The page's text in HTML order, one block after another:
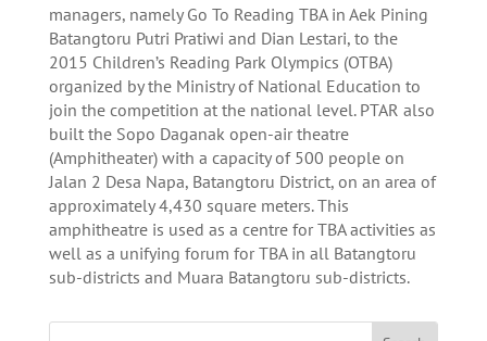
managers, namely Go To Reading TBA in Aek Pining
Batangtoru Putri Pratiwi and Dian Lestari, to the
2015 Children’s Reading Park Olympics (OTBA)
organized by the Ministry of National Education to
join the competition at the national level. PTAR also
built the Sopo Daganak open-air theatre
(Amphitheater) with a capacity of 500 people on
Jalan 2 Desa Napa, Batangtoru District, on an area of
​​approximately 4,430 square meters. This
amphitheatre is used as a centre for TBA activities as
well as a unifying forum for TBA in all Batangtoru
sub-districts and Muara Batangtoru sub-districts.